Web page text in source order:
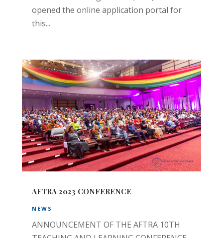
opened the online application portal for
this...
AFTRA 2023 CONFERENCE
NEWS
ANNOUNCEMENT OF THE AFTRA 10TH